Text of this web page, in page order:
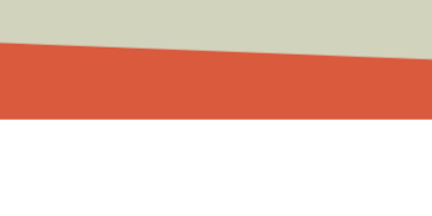
freeze these costs in his 2013 budget.